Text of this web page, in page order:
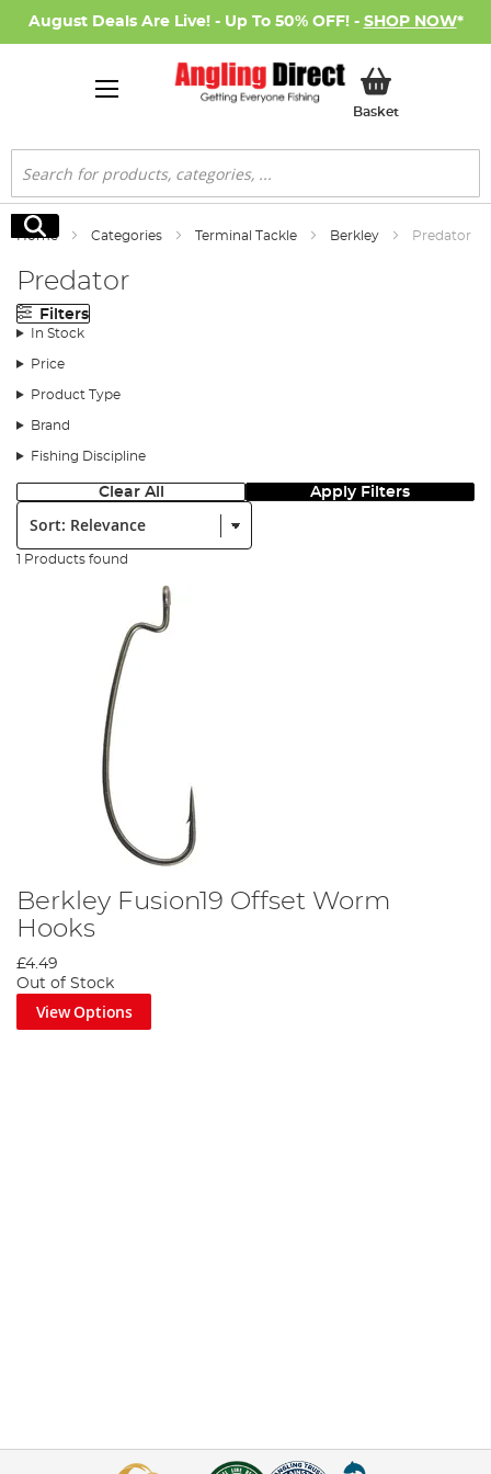
August Deals Are Live! - Up To 50% OFF! - SHOP NOW*
BasketMy Basket
Search
Search
Home Categories Terminal Tackle Berkley Predator
Predator
Filters
In Stock
Price
Product Type
Brand
Fishing Discipline
Clear All Apply Filters
Sort:
1 Products found
Berkley Fusion19 Offset Worm
Hooks
£4.49
Out of Stock
View Options